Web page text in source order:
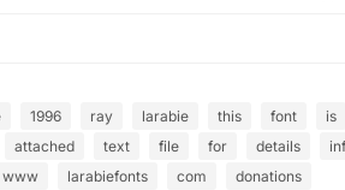
1996 ray larabie this font
is
attached text file for details
www larabiefonts com
donations